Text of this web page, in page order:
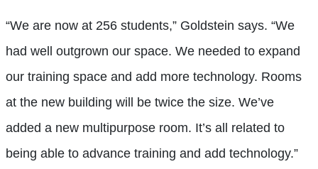
“We are now at 256 students,” Goldstein says. “We
had well outgrown our space. We needed to expand
our training space and add more technology. Rooms
at the new building will be twice the size. We’ve
added a new multipurpose room. It’s all related to
being able to advance training and add technology.”